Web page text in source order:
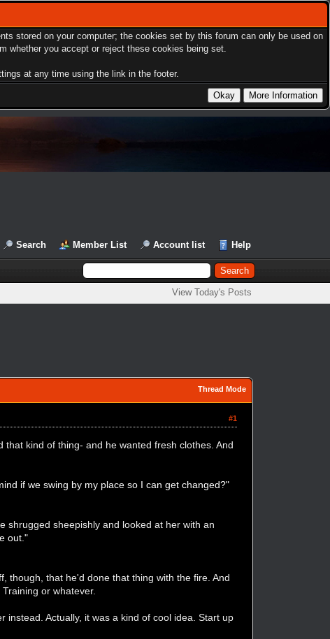
stored on your computer; the cookies set by this forum can only be used on
whether you accept or reject these cookies being set.
at any time using the link in the footer.
Search Member List Account list Help
View Today's Posts
Thread Mode
#1
kind of thing- and he wanted fresh clothes. And
if we swing by my place so I can get changed?"
shrugged sheepishly and looked at her with an
out."
though, that he'd done that thing with the fire. And
or whatever.
Actually, it was a kind of cool idea. Start up